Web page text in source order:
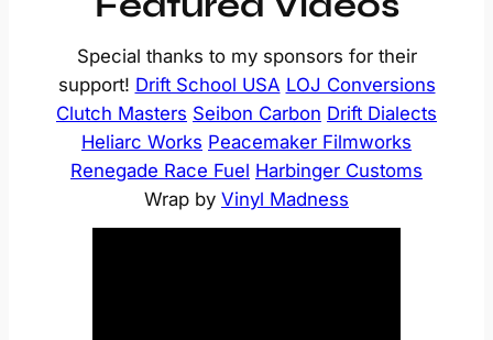
Special thanks to my sponsors for their
support! Drift School USA LOJ Conversions
Clutch Masters Seibon Carbon Drift Dialects
Heliarc Works Peacemaker Filmworks
Renegade Race Fuel Harbinger Customs
Wrap by Vinyl Madness